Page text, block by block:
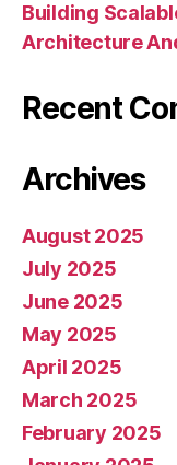
Building
Architecture
Recent
Archives
August 2025
July 2025
June 2025
May 2025
April 2025
March 2025
February 2025